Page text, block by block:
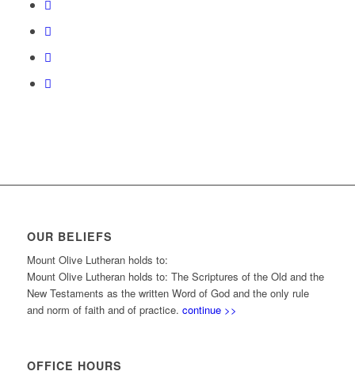
OUR BELIEFS
Mount Olive Lutheran holds to:
Mount Olive Lutheran holds to: The Scriptures of the Old and the
New Testaments as the written Word of God and the only rule
and norm of faith and of practice. continue >>
OFFICE HOURS